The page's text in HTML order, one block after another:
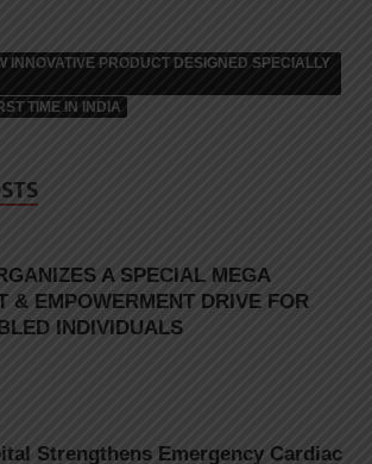
INNOVATIVE PRODUCT DESIGNED SPECIALLY
TIME IN INDIA
A SPECIAL MEGA
& EMPOWERMENT DRIVE FOR
INDIVIDUALS
Strengthens Emergency Cardiac